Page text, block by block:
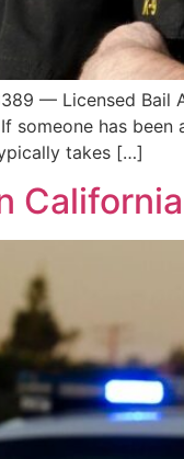
— Licensed Bail
someone has
takes […]